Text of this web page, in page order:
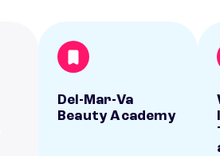
Del-Mar-Va
Beauty Academy